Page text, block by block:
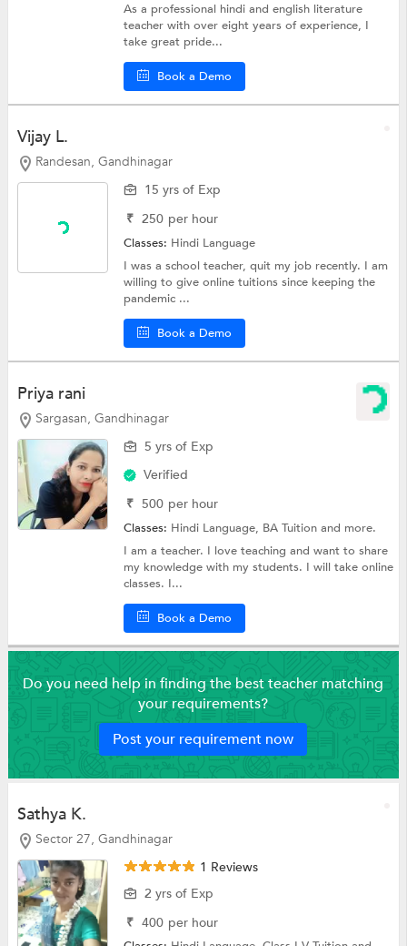
As a professional hindi and english literature
teacher with over eight years of experience, I
take great pride...
Book a Demo
Vijay L.
Randesan, Gandhinagar
15 yrs of Exp
₹ 250 per hour
Classes: Hindi Language
I was a school teacher, quit my job recently. I am
willing to give online tuitions since keeping the
pandemic ...
Book a Demo
Priya rani
Sargasan, Gandhinagar
5 yrs of Exp
Verified
₹ 500 per hour
Classes: Hindi Language, BA Tuitionand more.
I am a teacher. I love teaching and want to share
my knowledge with my students. I will take online
classes. I...
Book a Demo
Do you need help in finding the best teacher matching
your requirements?
Post your requirement now
Sathya K.
Sector 27, Gandhinagar
1 Reviews
2 yrs of Exp
₹ 400 per hour